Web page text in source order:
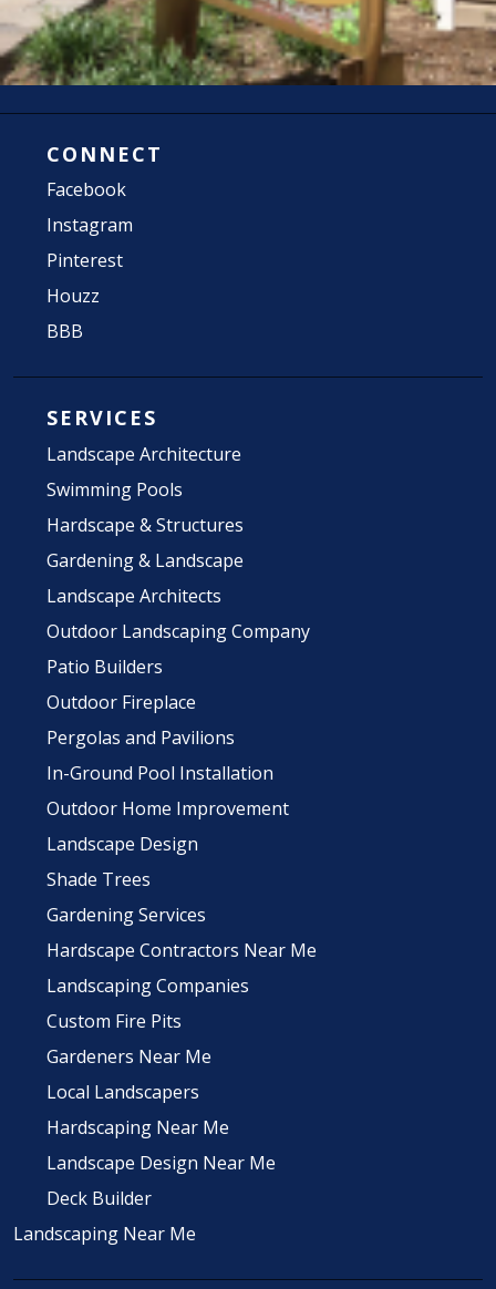
CONNECT
Facebook
Instagram
Pinterest
Houzz
BBB
SERVICES
Landscape Architecture
Swimming Pools
Hardscape & Structures
Gardening & Landscape
Landscape Architects
Outdoor Landscaping Company
Patio Builders
Outdoor Fireplace
Pergolas and Pavilions
In-Ground Pool Installation
Outdoor Home Improvement
Landscape Design
Shade Trees
Gardening Services
Hardscape Contractors Near Me
Landscaping Companies
Custom Fire Pits
Gardeners Near Me
Local Landscapers
Hardscaping Near Me
Landscape Design Near Me
Deck Builder
Landscaping Near Me